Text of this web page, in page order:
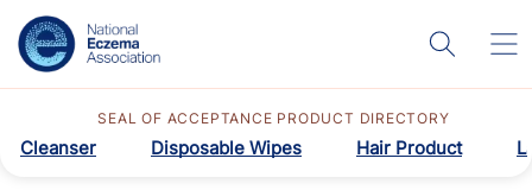
SEAL OF ACCEPTANCE PRODUCT DIRECTORY
Cleanser Disposable Wipes Hair Product